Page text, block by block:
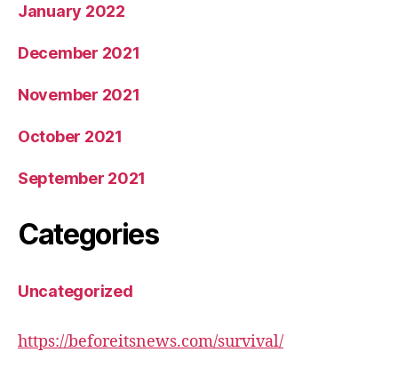
January 2022
December 2021
November 2021
October 2021
September 2021
Categories
Uncategorized
https://beforeitsnews.com/survival/